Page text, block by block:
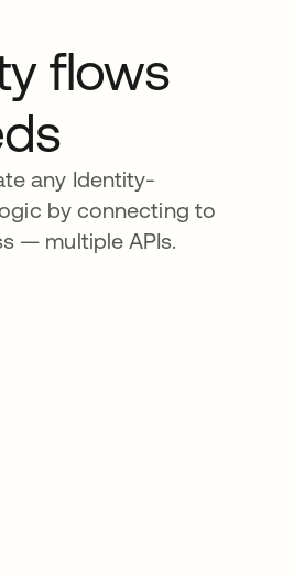
flows
any Identity-
by connecting to
— multiple APIs.